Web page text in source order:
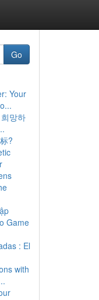
Go
Your
망하
?
Game
: El
with